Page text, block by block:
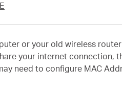
or your old wireless
your internet connection,
need to configure MAC